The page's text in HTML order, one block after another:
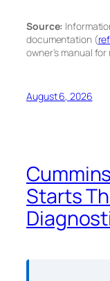
Source:
documentation (
owner’s manual
August 6, 2026
Starts